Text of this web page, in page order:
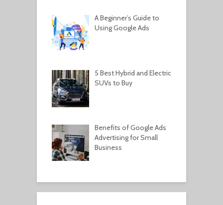
A Beginner’s Guide to
Using Google Ads
5 Best Hybrid and Electric
SUVs to Buy
Benefits of Google Ads
Advertising for Small
Business